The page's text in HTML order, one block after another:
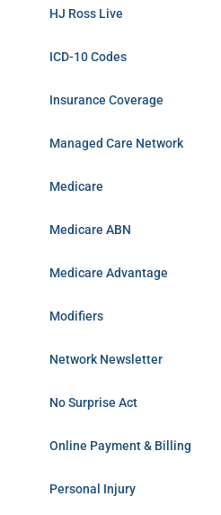
HJ Ross Live
ICD-10 Codes
Insurance Coverage
Managed Care Network
Medicare
Medicare ABN
Medicare Advantage
Modifiers
Network Newsletter
No Surprise Act
Online Payment & Billing
Personal Injury